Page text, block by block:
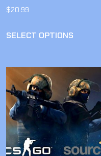
$20.99
SELECT OPTIONS